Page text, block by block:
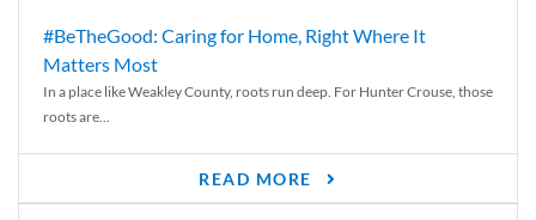
#BeTheGood: Caring for Home, Right Where It
Matters Most
In a place like Weakley County, roots run deep. For Hunter Crouse, those
roots are...
READ MORE